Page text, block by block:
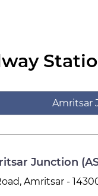
Amritsar
Junction
Amritsar -